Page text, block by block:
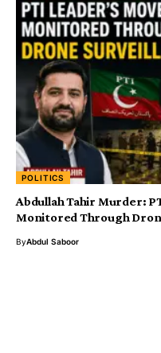
POLITICS
Abdullah Tahir Murder:
Monitored Through
ByAbdul Saboor